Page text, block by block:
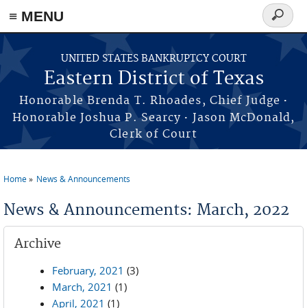
≡ MENU
Skip to main content
UNITED STATES BANKRUPTCY COURT
Eastern District of Texas
Honorable Brenda T. Rhoades, Chief Judge ·
Honorable Joshua P. Searcy · Jason McDonald,
Clerk of Court
Search
form
Home News & Announcements
News & Announcements: March, 2022
Archive
February, 2021 (3)
March, 2021 (1)
April, 2021 (1)